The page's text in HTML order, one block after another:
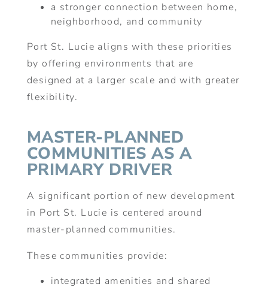
a stronger connection between home,
neighborhood, and community
Port St. Lucie aligns with these priorities
by offering environments that are
designed at a larger scale and with greater
flexibility.
MASTER-PLANNED
COMMUNITIES AS A
PRIMARY DRIVER
A significant portion of new development
in Port St. Lucie is centered around
master-planned communities.
These communities provide:
integrated amenities and shared